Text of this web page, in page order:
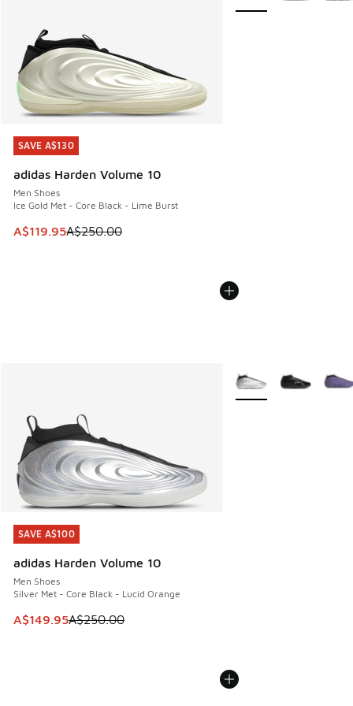
SAVE A$130
adidas Harden Volume 10
Men Shoes
Ice Gold Met - Core Black - Lime Burst
This item is on sale. Price dropped from A$250.00 to
A$119.95A$250.00
SAVE A$130
SAVE A$100
adidas Harden Volume 10
Men Shoes
Silver Met - Core Black - Lucid Orange
This item is on sale. Price dropped from A$250.00 to
A$149.95A$250.00
SAVE A$100
More Colors Available